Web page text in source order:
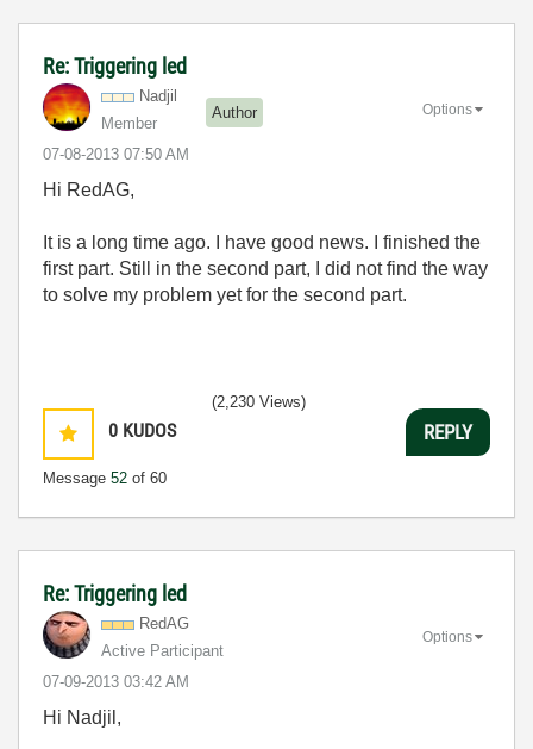
Re: Triggering led
Nadjil
Member
Author
‎07-08-2013 07:50 AM
Options
Hi RedAG,
It is a long time ago. I have good news. I finished the
first part. Still in the second part, I did not find the way
to solve my problem yet for the second part.
0 KUDOS
Message 52 of 60
(2,230 Views)
REPLY
Re: Triggering led
RedAG
Active Participant
‎07-09-2013 03:42 AM
Options
Hi Nadjil,